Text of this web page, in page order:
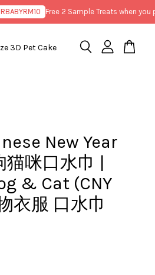
Free 2 Sample Treats when you
3D Pet Cake
New Year
猫咪口水巾 |
& Cat (CNY
衣服 口水巾